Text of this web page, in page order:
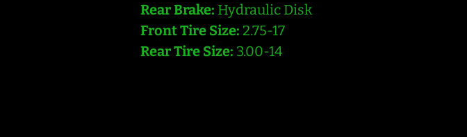
Rear Brake: Hydraulic Disk
Front Tire Size: 2.75-17
Rear Tire Size: 3.00-14